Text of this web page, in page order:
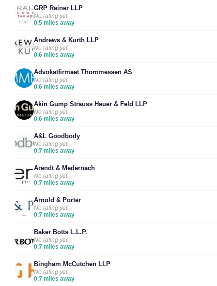
GRP Rainer LLP
No rating yet
0.5 miles away
Andrews & Kurth LLP
No rating yet
0.6 miles away
Advokatfirmaet Thommessen AS
No rating yet
0.6 miles away
Akin Gump Strauss Hauer & Feld LLP
No rating yet
0.6 miles away
A&L Goodbody
No rating yet
0.7 miles away
Arendt & Medernach
No rating yet
0.7 miles away
Arnold & Porter
No rating yet
0.7 miles away
Baker Botts L.L.P.
No rating yet
0.7 miles away
Bingham McCutchen LLP
No rating yet
0.7 miles away